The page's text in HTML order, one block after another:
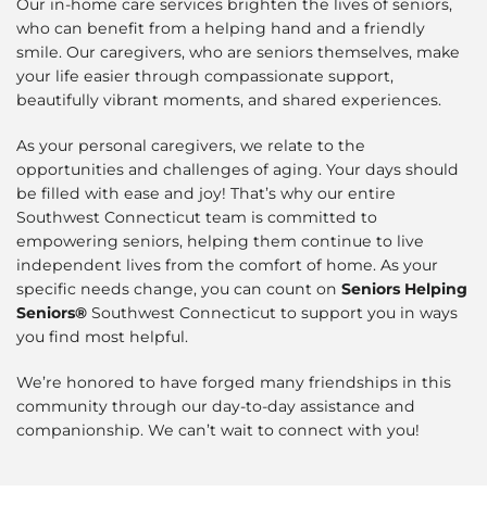
Our in-home care services brighten the lives of seniors,
who can benefit from a helping hand and a friendly
smile. Our caregivers, who are seniors themselves, make
your life easier through compassionate support,
beautifully vibrant moments, and shared experiences.
As your personal caregivers, we relate to the
opportunities and challenges of aging. Your days should
be filled with ease and joy! That’s why our entire
Southwest Connecticut team is committed to
empowering seniors, helping them continue to live
independent lives from the comfort of home. As your
specific needs change, you can count on Seniors Helping
Seniors® Southwest Connecticut to support you in ways
you find most helpful.
We’re honored to have forged many friendships in this
community through our day-to-day assistance and
companionship. We can’t wait to connect with you!